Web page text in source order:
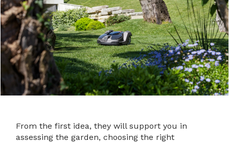
From the first idea, they will support you in
assessing the garden, choosing the right